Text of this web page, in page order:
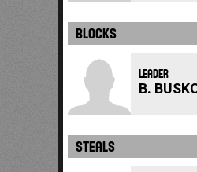
BLOCKS
LEADER
STEALS